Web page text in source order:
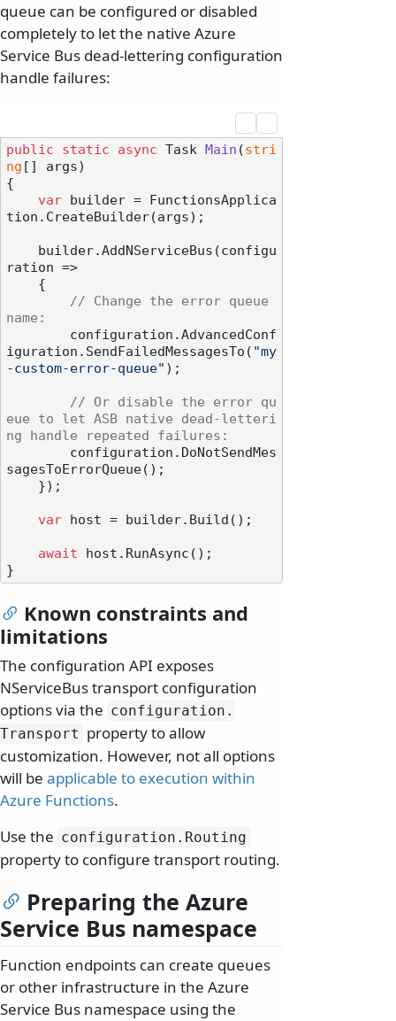
queue can be configured or disabled
completely to let the native Azure
Service Bus dead-lettering configuration
handle failures:
public static async Task Main (stri
ng [] args)
{
var builder = FunctionsApplica
tion.CreateBuilder(args);
ration =>
// Change the error queue
name:
iguration.SendFailedMessagesTo( "my
-custom-error-queue" );
// Or disable the error qu
eue to let ASB native dead-letteri
ng handle repeated failures:
sagesToErrorQueue();
var host = builder.Build();
await host.RunAsync();
Known constraints and
limitations
The configuration API exposes
NServiceBus transport configuration
options via the configuration.
Transport property to allow
customization. However, not all options
will be applicable to execution within
Azure Functions.
Use the configuration. Routing
property to configure transport routing.
Preparing the Azure
Service Bus namespace
Function endpoints can create queues
or other infrastructure in the Azure
Service Bus namespace using the